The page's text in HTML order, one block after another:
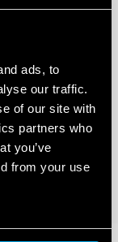
ads, to
our traffic.
of our site with
partners who
you’ve
from your use